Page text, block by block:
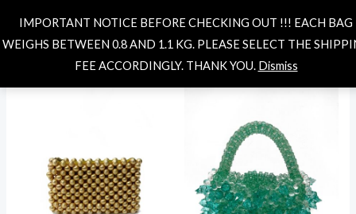
IMPORTANT NOTICE BEFORE CHECKING OUT !!! EACH BAG
WEIGHS BETWEEN 0.8 AND 1.1 KG. PLEASE SELECT THE
FEE ACCORDINGLY. THANK YOU. Dismiss
content
MAIN
MENU
Search
Showing 1–12 of 55 results